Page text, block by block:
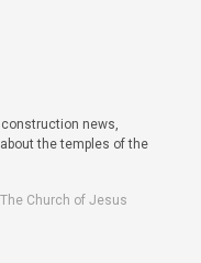
news,
the temples of the
Church of Jesus